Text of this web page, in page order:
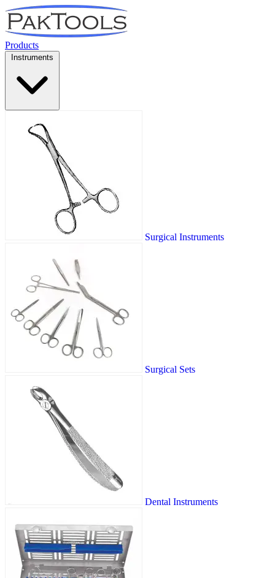
Products
Instruments
Surgical Instruments
Surgical Sets
Dental Instruments